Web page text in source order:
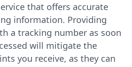
that offers accurate
information. Providing
a tracking number as soon
will mitigate the
you receive, as they can